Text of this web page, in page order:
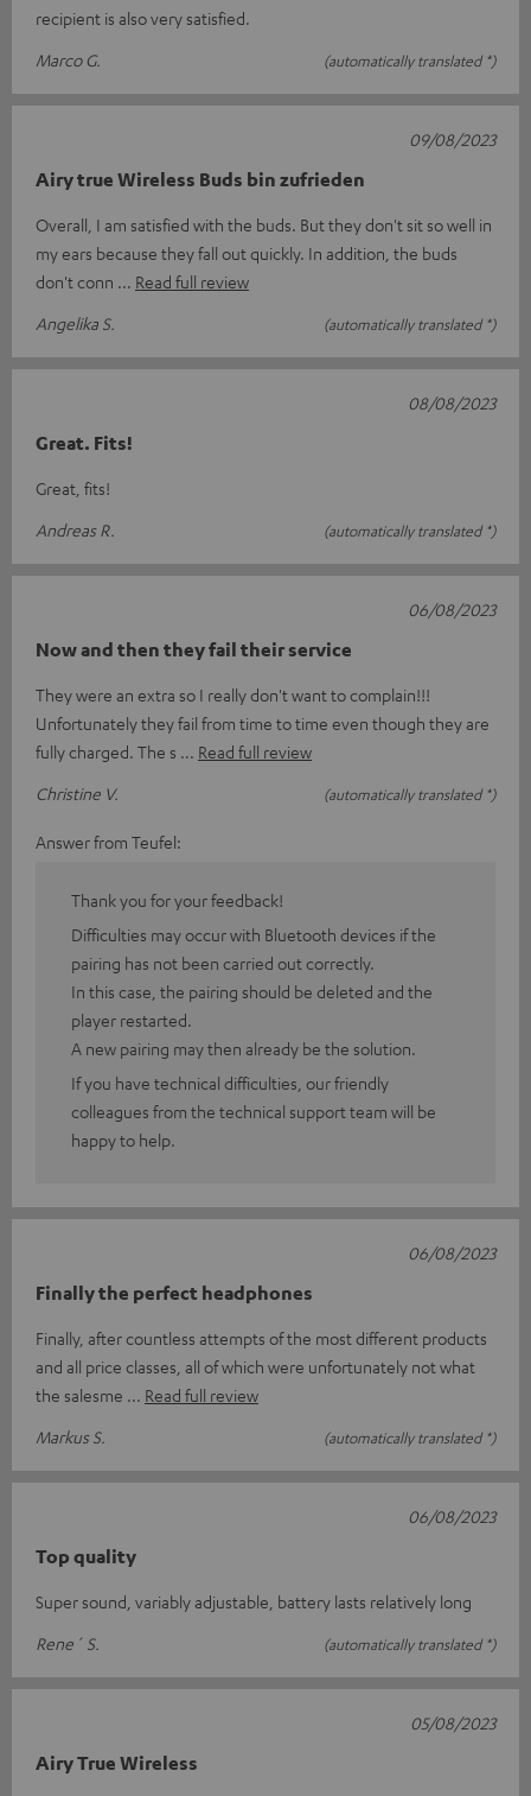
recipient is also very satisfied.
Marco G.
(automatically translated *)
Airy true Wireless Buds bin zufrieden
Overall, I am satisfied with the buds. But they don't sit so well in
my ears because they fall out quickly. In addition, the buds
don't conn
Read full review
Angelika S.
(automatically translated *)
09/08/2023
Great. Fits!
Great, fits!
Andreas R.
(automatically translated *)
08/08/2023
Now and then they fail their service
They were an extra so I really don't want to complain!!!
Unfortunately they fail from time to time even though they are
fully charged. The s
Read full review
Christine V.
(automatically translated *)
06/08/2023
Answer from Teufel:
Thank you for your feedback!
Difficulties may occur with Bluetooth devices if the
pairing has not been carried out correctly.
In this case, the pairing should be deleted and the
player restarted.
A new pairing may then already be the solution.
If you have technical difficulties, our friendly
colleagues from the technical support team will be
happy to help.
Finally the perfect headphones
Finally, after countless attempts of the most different products
and all price classes, all of which were unfortunately not what
the salesme
Read full review
Markus S.
(automatically translated *)
06/08/2023
Top quality
Super sound, variably adjustable, battery lasts relatively long
Rene´ S.
(automatically translated *)
06/08/2023
Airy True Wireless
05/08/2023